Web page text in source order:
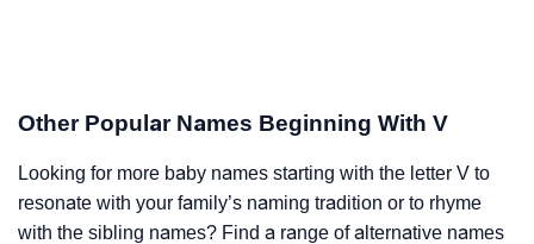
Other Popular Names Beginning With V
Looking for more baby names starting with the letter V to
resonate with your family’s naming tradition or to rhyme
with the sibling names? Find a range of alternative names